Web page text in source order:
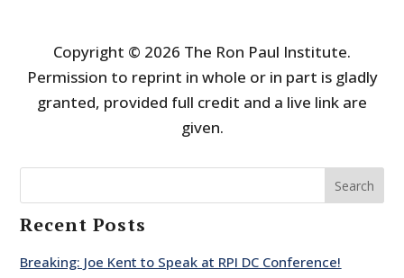
Copyright © 2026 The Ron Paul Institute.
Permission to reprint in whole or in part is gladly
granted, provided full credit and a live link are
given.
Search
Recent Posts
Breaking: Joe Kent to Speak at RPI DC Conference!